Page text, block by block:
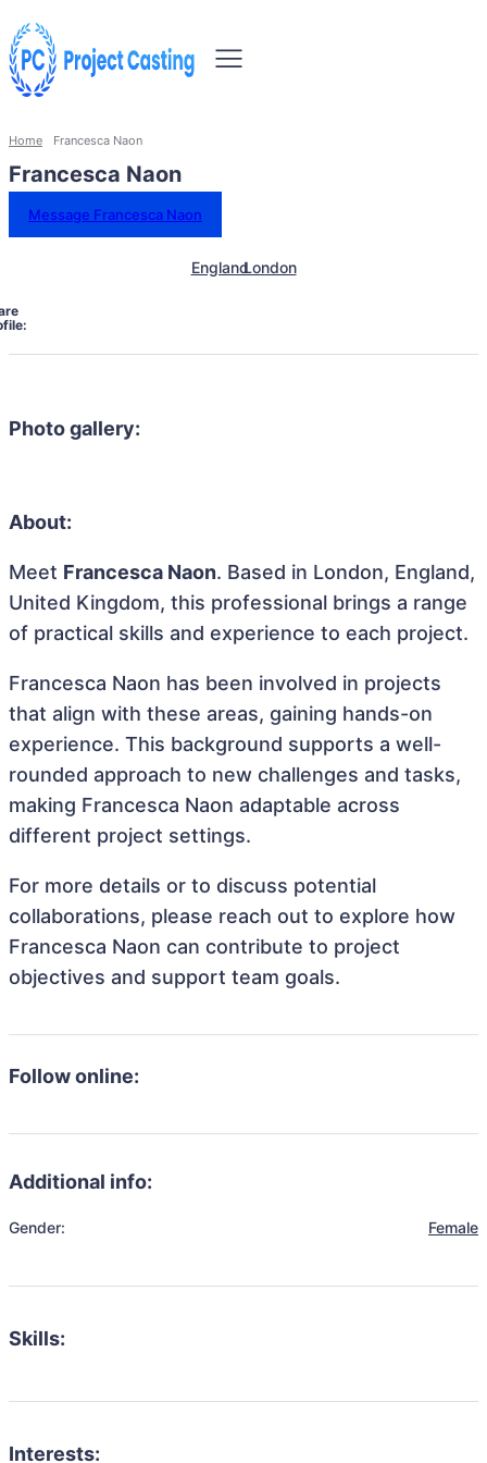
Home Francesca Naon
Francesca Naon
Message Francesca Naon
EnglandLondon
Photo gallery:
About:
Meet Francesca Naon. Based in London, England,
United Kingdom, this professional brings a range
of practical skills and experience to each project.
Francesca Naon has been involved in projects
that align with these areas, gaining hands-on
experience. This background supports a well-
rounded approach to new challenges and tasks,
making Francesca Naon adaptable across
different project settings.
For more details or to discuss potential
collaborations, please reach out to explore how
Francesca Naon can contribute to project
objectives and support team goals.
Follow online:
Additional info:
Gender: Female
Skills:
Interests: